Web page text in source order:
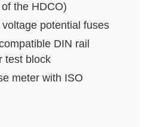
the HDCO)
potential fuses
DIN rail
test block
meter with ISO